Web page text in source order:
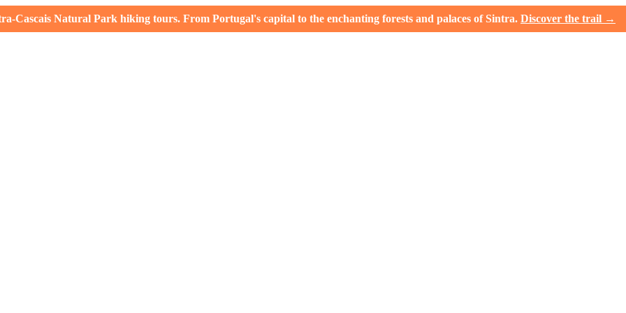
Natural Park hiking tours. From Portugal's capital to the enchanting forests and palaces of Sintra. Discover the trail →